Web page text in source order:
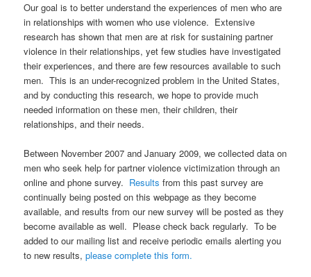
Our goal is to better understand the experiences of men who are
in relationships with women who use violence. Extensive
research has shown that men are at risk for sustaining partner
violence in their relationships, yet few studies have investigated
their experiences, and there are few resources available to such
men. This is an under-recognized problem in the United States,
and by conducting this research, we hope to provide much
needed information on these men, their children, their
relationships, and their needs.
Between November 2007 and January 2009, we collected data on
men who seek help for partner violence victimization through an
online and phone survey. Results from this past survey are
continually being posted on this webpage as they become
available, and results from our new survey will be posted as they
become available as well. Please check back regularly. To be
added to our mailing list and receive periodic emails alerting you
to new results,please complete this form.